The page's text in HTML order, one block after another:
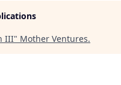
III" Mother Ventures.